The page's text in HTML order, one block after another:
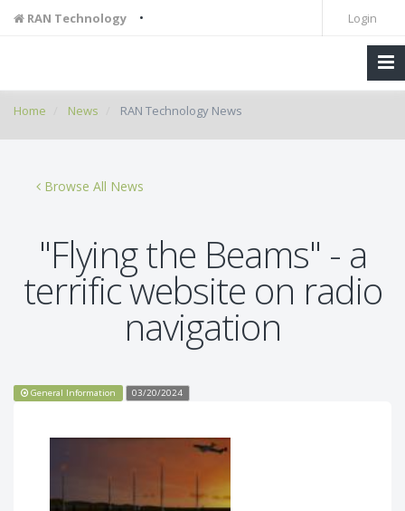
RAN Technology • Login
Home News RAN Technology News
Browse All News
"Flying the Beams" - a
terrific website on radio
navigation
General Information 03/20/2024